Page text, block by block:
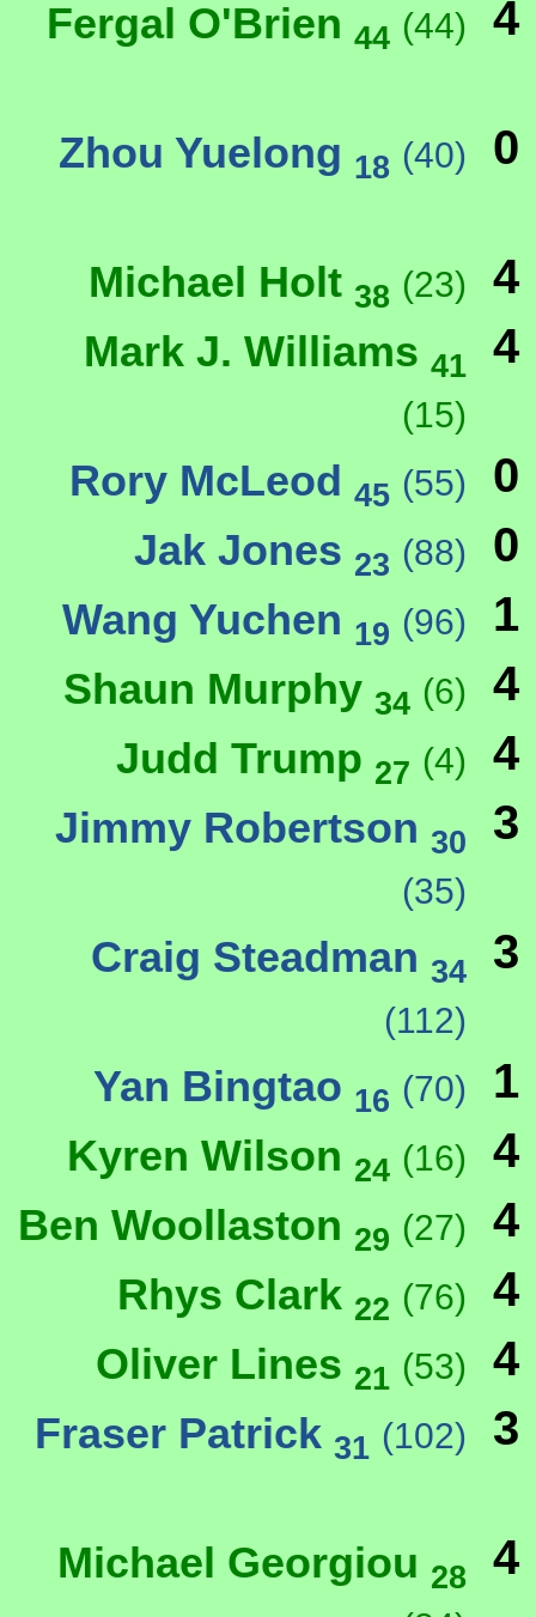
Fergal O'Brien 44 (44) 4
Zhou Yuelong 18 (40) 0
Michael Holt 38 (23) 4
Mark J. Williams 41
(15)
4
Rory McLeod 45 (55) 0
Jak Jones 23 (88) 0
Wang Yuchen 19 (96) 1
Shaun Murphy 34 (6) 4
Judd Trump 27 (4) 4
Jimmy Robertson 30
(35)
3
Craig Steadman 34
(112)
3
Yan Bingtao 16 (70) 1
Kyren Wilson 24 (16) 4
Ben Woollaston 29 (27) 4
Rhys Clark 22 (76) 4
Oliver Lines 21 (53) 4
Fraser Patrick 31 (102) 3
Michael Georgiou 28 4